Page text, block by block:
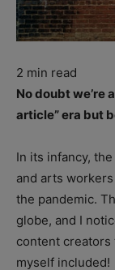
2 min read
No doubt we’re
article” era but
In its infancy,
and arts
the pandemic.
globe, and I
content creators
myself included!